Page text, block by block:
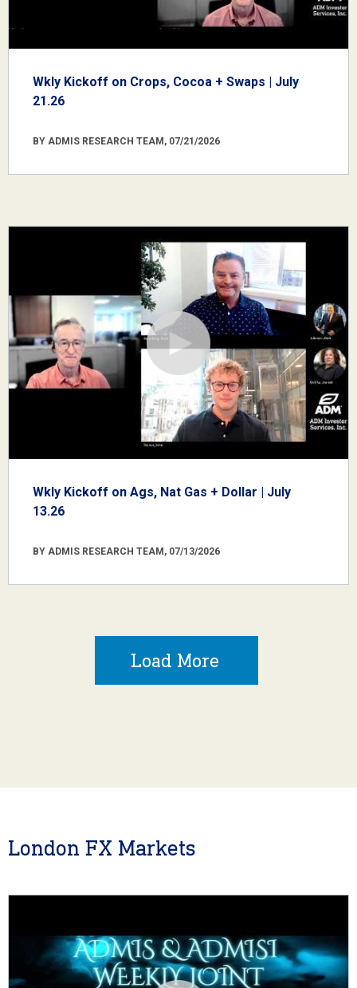
Wkly Kickoff on Crops, Cocoa + Swaps | July
21.26
BY ADMIS RESEARCH TEAM, 07/21/2026
Wkly Kickoff on Ags, Nat Gas + Dollar | July
13.26
BY ADMIS RESEARCH TEAM, 07/13/2026
Load More
London FX Markets